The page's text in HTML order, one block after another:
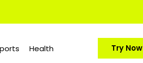
Health Try Now